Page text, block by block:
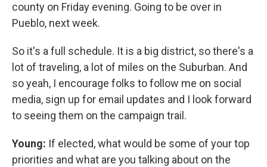
county on Friday evening. Going to be over in
Pueblo, next week.
So it's a full schedule. It is a big district, so there's a
lot of traveling, a lot of miles on the Suburban. And
so yeah, I encourage folks to follow me on social
media, sign up for email updates and I look forward
to seeing them on the campaign trail.
Young: If elected, what would be some of your top
priorities and what are you talking about on the